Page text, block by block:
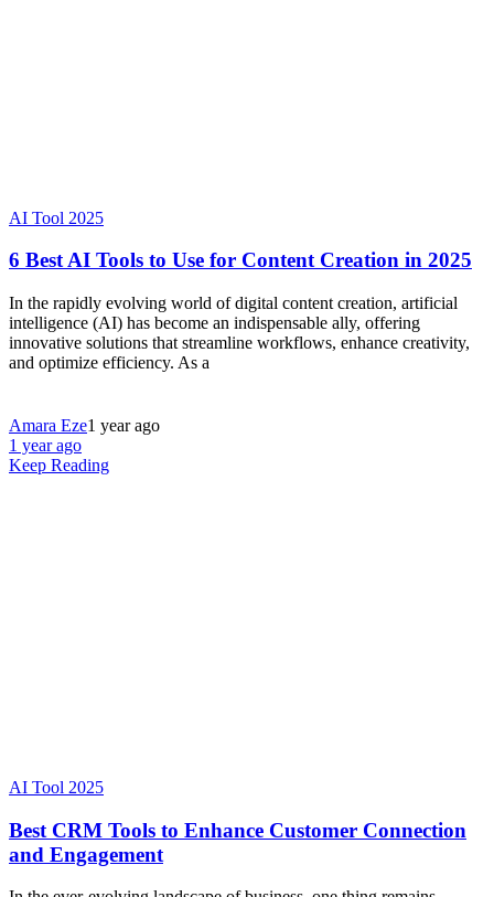
AI Tool 2025
6 Best AI Tools to Use for Content Creation in 2025
In the rapidly evolving world of digital content creation, artificial
intelligence (AI) has become an indispensable ally, offering
innovative solutions that streamline workflows, enhance creativity,
and optimize efficiency. As a
Amara Eze1 year ago
1 year ago
Keep Reading
AI Tool 2025
Best CRM Tools to Enhance Customer Connection
and Engagement